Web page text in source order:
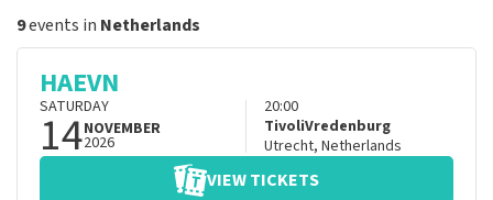
9events in Netherlands
HAEVN
SATURDAY
14NOVEMBER
2026
20:00
TivoliVredenburg
Utrecht, Netherlands
VIEW TICKETS